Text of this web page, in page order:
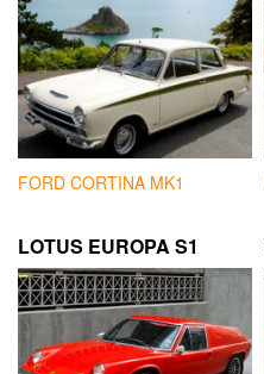
FORD CORTINA MK1
LOTUS EUROPA S1